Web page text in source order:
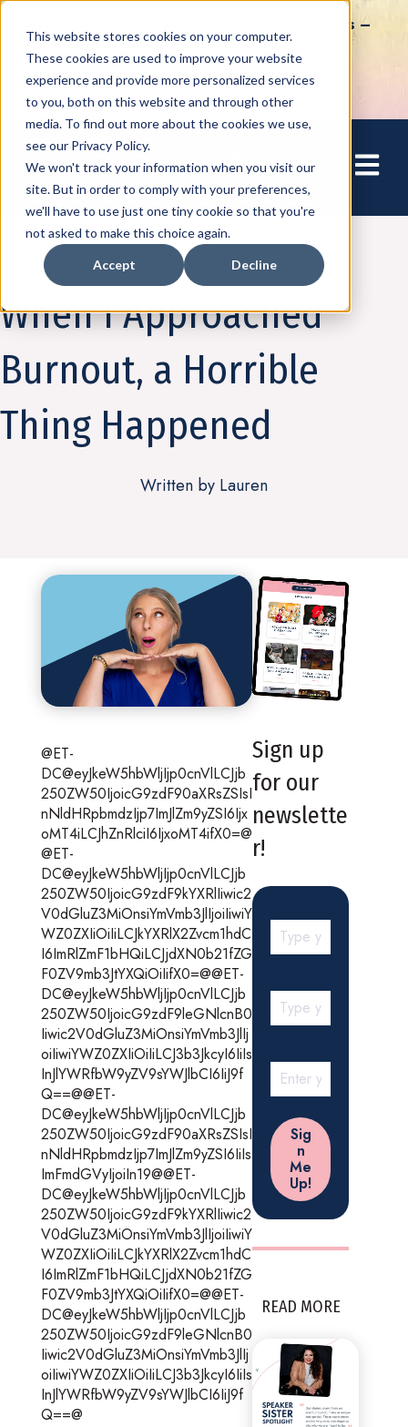
This website stores cookies on your computer.
These cookies are used to improve your website
experience and provide more personalized services
to you, both on this website and through other
media. To find out more about the cookies we use,
see our Privacy Policy.
We won't track your information when you visit our
site. But in order to comply with your preferences,
we'll have to use just one tiny cookie so that you're
not asked to make this choice again.
Accept Decline
Open
How to Tap into Thousands of Speaking Gigs –
For Women Ready to Share Their Story
Amplify
When I Approached
Burnout, a Horrible
Thing Happened
Written by Lauren
@ET-
DC@eyJkeW5hbWljIjp0cnVlLCJjb
250ZW50IjoicG9zdF90aXRsZSIsI
nNldHRpbmdzIjp7ImJlZm9yZSI6Ijx
oMT4iLCJhZnRlciI6IjxoMT4ifX0=@
@ET-
DC@eyJkeW5hbWljIjp0cnVlLCJjb
250ZW50IjoicG9zdF9kYXRlIiwic2
V0dGluZ3MiOnsiYmVmb3JlIjoiIiwiY
WZ0ZXIiOiIiLCJkYXRlX2Zvcm1hdC
I6ImRlZmF1bHQiLCJjdXN0b21fZG
F0ZV9mb3JtYXQiOiIifX0=@@ET-
DC@eyJkeW5hbWljIjp0cnVlLCJjb
250ZW50IjoicG9zdF9leGNlcnB0
Iiwic2V0dGluZ3MiOnsiYmVmb3JlIj
oiIiwiYWZ0ZXIiOiIiLCJ3b3JkcyI6IiIs
InJlYWRfbW9yZV9sYWJlbCI6IiJ9f
Q==@@ET-
DC@eyJkeW5hbWljIjp0cnVlLCJjb
250ZW50IjoicG9zdF90aXRsZSIsI
nNldHRpbmdzIjp7ImJlZm9yZSI6IiIs
ImFmdGVyIjoiIn19@@ET-
DC@eyJkeW5hbWljIjp0cnVlLCJjb
250ZW50IjoicG9zdF9kYXRlIiwic2
V0dGluZ3MiOnsiYmVmb3JlIjoiIiwiY
WZ0ZXIiOiIiLCJkYXRlX2Zvcm1hdC
I6ImRlZmF1bHQiLCJjdXN0b21fZG
F0ZV9mb3JtYXQiOiIifX0=@@ET-
DC@eyJkeW5hbWljIjp0cnVlLCJjb
250ZW50IjoicG9zdF9leGNlcnB0
Iiwic2V0dGluZ3MiOnsiYmVmb3JlIj
oiIiwiYWZ0ZXIiOiIiLCJ3b3JkcyI6IiIs
InJlYWRfbW9yZV9sYWJlbCI6IiJ9f
Q==@
Sign up
for our
newslette
r!
READ MORE